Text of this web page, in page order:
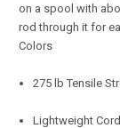
on a spool with
rod through it for
Colors
275 lb Tensile
Lightweight Cord